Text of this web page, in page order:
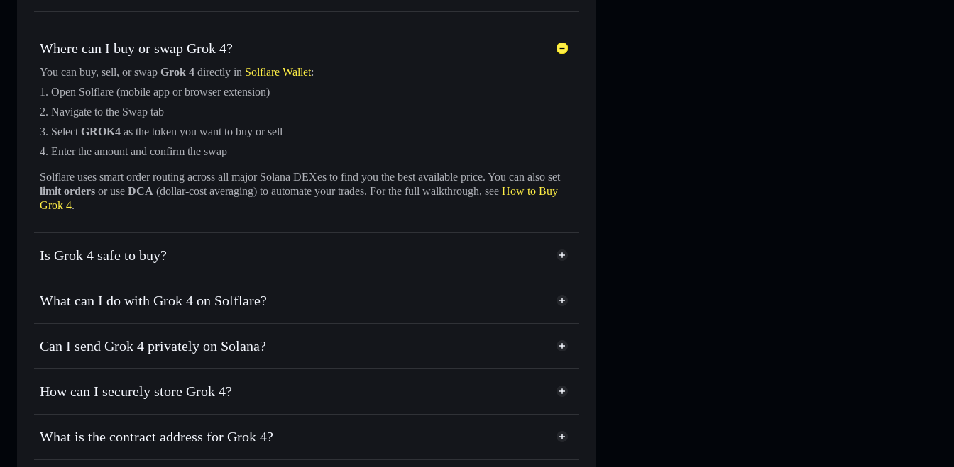
Where can I buy or swap Grok 4?
You can buy, sell, or swap Grok 4 directly in Solflare Wallet:
Open Solflare (mobile app or browser extension)
Navigate to the Swap tab
Select GROK4 as the token you want to buy or sell
Enter the amount and confirm the swap
Solflare uses smart order routing across all major Solana DEXes to find you the best available price. You can also set
limit orders or use DCA (dollar-cost averaging) to automate your trades. For the full walkthrough, see How to Buy
Grok 4.
Is Grok 4 safe to buy?
Grok 4 not verified
What can I do with Grok 4 on Solflare?
Grok 4
Solflare Wallet
Swap instantly— trade GROK4 for SOL, USDC, or thousands of other Solana tokens with smart order routing for
Use DCA— dollar-cost average into GROK4 over time
Send privately— transfer GROK4 without publicly linking wallets using Solflare's built-in Privacy Aggregator
Track in real time— monitor GROK4 price, volume, market cap, and liquidity
Hold securely— store GROK4 in a non-custodial wallet where you control your private keys
Can I send Grok 4 privately on Solana?
Privacy Aggregator
Solflare Grok 4
How can I securely store Grok 4?
Grok 4 non-custodial wallet Solflare
Privacy Aggregator
What is the contract address for Grok 4?
Grok 4 8JjvpfDF2MkhpRAjiNXA6oWwvKxWpBMfD61XfFDTPump